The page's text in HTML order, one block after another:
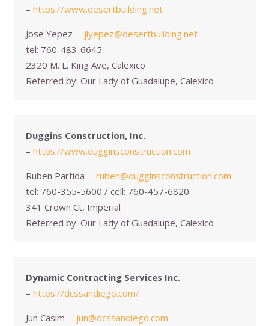
– https://www.desertbuilding.net
Jose Yepez - jlyepez@desertbuilding.net
tel: 760-483-6645
2320 M. L. King Ave, Calexico
Referred by: Our Lady of Guadalupe, Calexico
Duggins Construction, Inc.
– https://www.dugginsconstruction.com
Ruben Partida - ruben@dugginsconstruction.com
tel: 760-355-5600 / cell: 760-457-6820
341 Crown Ct, Imperial
Referred by: Our Lady of Guadalupe, Calexico
Dynamic Contracting Services Inc.
– https://dcssandiego.com/
Jun Casim - jun@dcssandiego.com